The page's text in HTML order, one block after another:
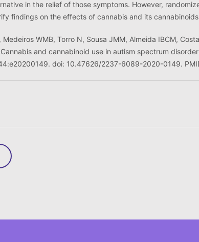
in the relief of those symptoms. However,
findings on the effects of cannabis and its
Medeiros WMB, Torro N, Sousa JMM, Almeida IBCM,
Cannabis and cannabinoid use in autism spectrum
doi: 10.47626/2237-6089-2020-0149.